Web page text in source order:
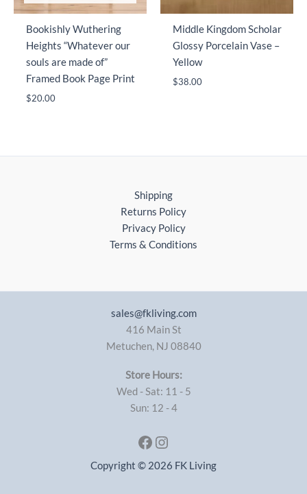
Bookishly Wuthering
Heights “Whatever our
souls are made of”
Framed Book Page Print
$20.00
Middle Kingdom Scholar
Glossy Porcelain Vase –
Yellow
$38.00
Shipping
Returns Policy
Privacy Policy
Terms & Conditions
sales@fkliving.com
416 Main St
Metuchen, NJ 08840
Store Hours:
Wed - Sat: 11 - 5
Sun: 12 - 4
Facebook
Instagram
Copyright © 2026 FK Living